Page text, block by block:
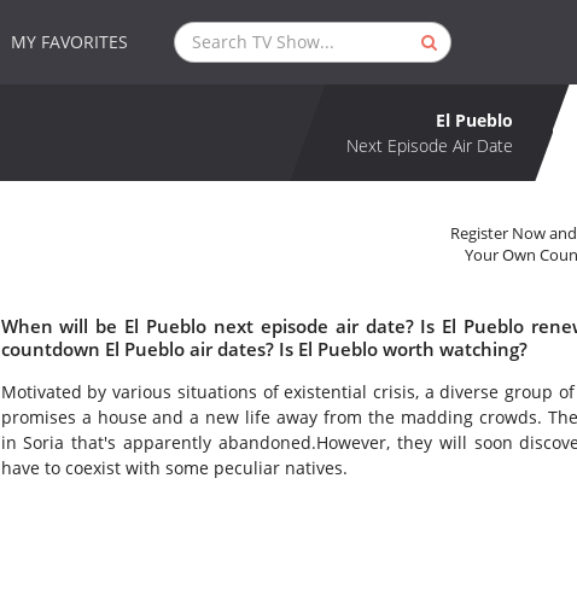
MY FAVORITES
El Pueblo
Next Episode Air Date
Register Now
Your Own
When will be El Pueblo next episode air date? Is El Pueblo
countdown El Pueblo air dates? Is El Pueblo worth watching?
Motivated by various situations of existential crisis, a diverse group
promises a house and a new life away from the madding crowds.
in Soria that's apparently abandoned.However, they will soon
have to coexist with some peculiar natives.